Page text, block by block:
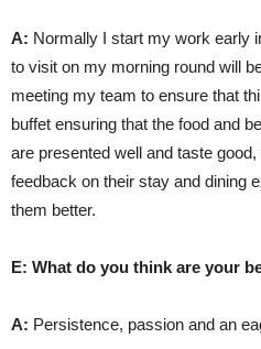
A: Normally I start my work early
to visit on my morning round will
meeting my team to ensure that
buffet ensuring that the food and
are presented well and taste
feedback on their stay and dining
them better.
E: What do you think are your
A: Persistence, passion and an